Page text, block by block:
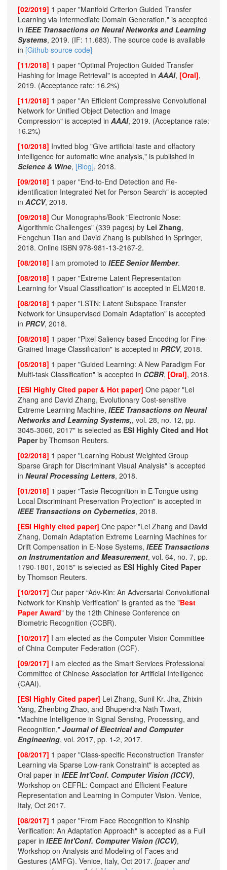
[02/2019] 1 paper "Manifold Criterion Guided Transfer
Learning via Intermediate Domain Generation," is accepted
in IEEE Transactions on Neural Networks and Learning
Systems, 2019. (IF: 11.683). The source code is available
in [Github source code]
[11/2018] 1 paper "Optimal Projection Guided Transfer
Hashing for Image Retrieval" is accepted in AAAI, [Oral],
2019. (Acceptance rate: 16.2%)
[11/2018] 1 paper "An Efficient Compressive Convolutional
Network for Unified Object Detection and Image
Compression" is accepted in AAAI, 2019. (Acceptance rate:
16.2%)
[10/2018] Invited blog "Give artificial taste and olfactory
intelligence for automatic wine analysis," is published in
Science & Wine, [Blog], 2018.
[09/2018] 1 paper "End-to-End Detection and Re-
identification Integrated Net for Person Search" is accepted
in ACCV, 2018.
[09/2018] Our Monographs/Book "Electronic Nose:
Algorithmic Challenges" (339 pages) by Lei Zhang,
Fengchun Tian and David Zhang is published in Springer,
2018. Online ISBN 978-981-13-2167-2.
[08/2018] I am promoted to IEEE Senior Member.
[08/2018] 1 paper "Extreme Latent Representation
Learning for Visual Classification" is accepted in ELM2018.
[08/2018] 1 paper "LSTN: Latent Subspace Transfer
Network for Unsupervised Domain Adaptation" is accepted
in PRCV, 2018.
[08/2018] 1 paper "Pixel Saliency based Encoding for Fine-
Grained Image Classification" is accepted in PRCV, 2018.
[05/2018] 1 paper "Guided Learning: A New Paradigm For
Multi-task Classification" is accepted in CCBR, [Oral], 2018.
[ESI Highly Cited paper & Hot paper] One paper "Lei
Zhang and David Zhang, Evolutionary Cost-sensitive
Extreme Learning Machine, IEEE Transactions on Neural
Networks and Learning Systems,, vol. 28, no. 12, pp.
3045-3060, 2017" is selected as ESI Highly Cited and Hot
Paperby Thomson Reuters.
[02/2018] 1 paper "Learning Robust Weighted Group
Sparse Graph for Discriminant Visual Analysis" is accepted
in Neural Processing Letters, 2018.
[01/2018] 1 paper "Taste Recognition in E-Tongue using
Local Discriminant Preservation Projection" is accepted in
IEEE Transactions on Cybernetics, 2018.
[ESI Highly cited paper] One paper "Lei Zhang and David
Zhang, Domain Adaptation Extreme Learning Machines for
Drift Compensation in E-Nose Systems, IEEE Transactions
on Instrumentation and Measurement, vol. 64, no. 7, pp.
1790-1801, 2015" is selected as ESI Highly Cited Paper
by Thomson Reuters.
[10/2017] Our paper “Adv-Kin: An Adversarial Convolutional
Network for Kinship Verification” is granted as the "Best
Paper Award" by the 12th Chinese Conference on
Biometric Recognition (CCBR).
[10/2017] I am elected as the Computer Vision Committee
of China Computer Federation (CCF).
[09/2017] I am elected as the Smart Services Professional
Committee of Chinese Association for Artificial Intelligence
(CAAI).
[ESI Highly Cited paper] Lei Zhang, Sunil Kr. Jha, Zhixin
Yang, Zhenbing Zhao, and Bhupendra Nath Tiwari,
"Machine Intelligence in Signal Sensing, Processing, and
Recognition," Journal of Electrical and Computer
Engineering, vol. 2017, pp. 1-2, 2017.
[08/2017] 1 paper "Class-specific Reconstruction Transfer
Learning via Sparse Low-rank Constraint" is accepted as
Oral paper in IEEE Int'Conf. Computer Vision (ICCV),
Workshop on CEFRL: Compact and Efficient Feature
Representation and Learning in Computer Vision. Venice,
Italy, Oct 2017.
[08/2017] 1 paper "From Face Recognition to Kinship
Verification: An Adaptation Approach" is accepted as a Full
paper in IEEE Int'Conf. Computer Vision (ICCV),
Workshop on Analysis and Modeling of Faces and
Gestures (AMFG). Venice, Italy, Oct 2017. [paper and